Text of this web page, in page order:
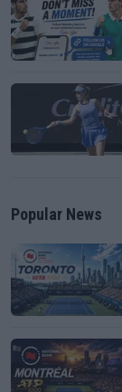
Popular News